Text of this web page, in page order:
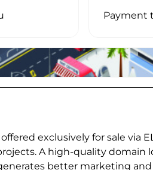
Payment
exclusively for sale via
A high-quality domain
better marketing